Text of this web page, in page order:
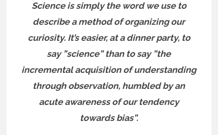
Science is simply the word we use to
describe a method of organizing our
curiosity. It’s easier, at a dinner party, to
say ”science” than to say ”the
incremental acquisition of understanding
through observation, humbled by an
acute awareness of our tendency
towards bias”.